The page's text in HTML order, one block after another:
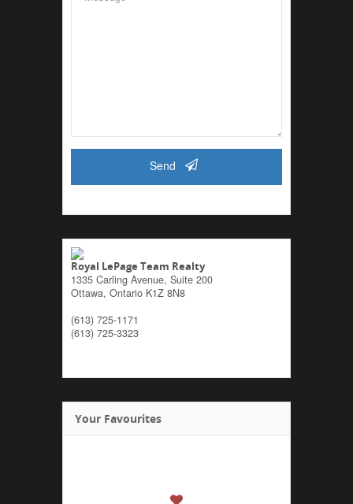
Send
Royal LePage Team Realty
1335 Carling Avenue, Suite 200
Ottawa, Ontario K1Z 8N8
(613) 725-1171
(613) 725-3323
Your Favourites